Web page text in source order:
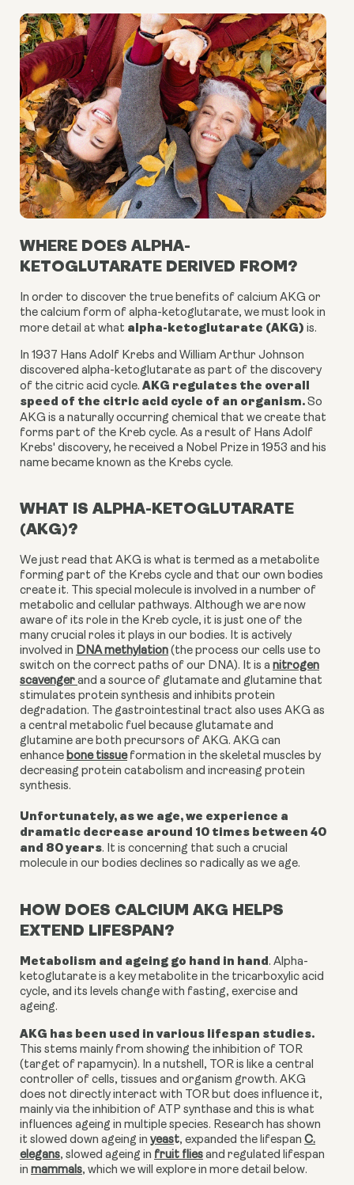
WHERE DOES ALPHA-
KETOGLUTARATE DERIVED FROM?
In order to discover the true benefits of calcium AKG or
the calcium form of alpha-ketoglutarate, we must look in
more detail at what alpha-ketoglutarate (AKG) is.
In 1937 Hans Adolf Krebs and William Arthur Johnson
discovered alpha-ketoglutarate as part of the discovery
of the citric acid cycle. AKG regulates the overall
speed of the citric acid cycle of an organism. So
AKG is a naturally occurring chemical that we create that
forms part of the Kreb cycle. As a result of Hans Adolf
Krebs' discovery, he received a Nobel Prize in 1953 and his
name became known as the Krebs cycle.
WHAT IS ALPHA-KETOGLUTARATE
(AKG)?
We just read that AKG is what is termed as a metabolite
forming part of the Krebs cycle and that our own bodies
create it. This special molecule is involved in a number of
metabolic and cellular pathways. Although we are now
aware of its role in the Kreb cycle, it is just one of the
many crucial roles it plays in our bodies. It is actively
involved in DNA methylation (the process our cells use to
switch on the correct paths of our DNA). It is a nitrogen
scavenger and a source of glutamate and glutamine that
stimulates protein synthesis and inhibits protein
degradation. The gastrointestinal tract also uses AKG as
a central metabolic fuel because glutamate and
glutamine are both precursors of AKG. AKG can
enhance bone tissueformation in the skeletal muscles by
decreasing protein catabolism and increasing protein
synthesis.
Unfortunately, as we age, we experience a
dramatic decrease around 10 times between 40
and 80 years. It is concerning that such a crucial
molecule in our bodies declines so radically as we age.
HOW DOES CALCIUM AKG HELPS
EXTEND LIFESPAN?
Metabolism and ageing go hand in hand. Alpha-
ketoglutarate is a key metabolite in the tricarboxylic acid
cycle, and its levels change with fasting, exercise and
ageing.
AKG has been used in various lifespan studies.
This stems mainly from showing the inhibition of TOR
(target of rapamycin). In a nutshell, TOR is like a central
controller of cells, tissues and organism growth. AKG
does not directly interact with TOR but does influence it,
mainly via the inhibition of ATP synthase and this is what
influences ageing in multiple species. Research has shown
it slowed down ageing in yeast, expanded the lifespan C.
elegans, slowed ageing in fruit flies and regulated lifespan
in mammals, which we will explore in more detail below.